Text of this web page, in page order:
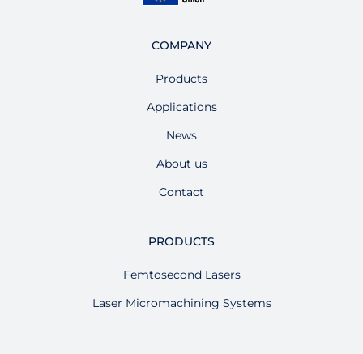
COMPANY
Products
Applications
News
About us
Contact
PRODUCTS
Femtosecond Lasers
Laser Micromachining Systems